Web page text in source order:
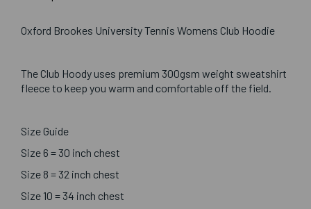
Oxford Brookes University Tennis Womens Club Hoodie
The Club Hoody uses premium 300gsm weight sweatshirt
fleece to keep you warm and comfortable off the field.
Size Guide
Size 6 = 30 inch chest
Size 8 = 32 inch chest
Size 10 = 34 inch chest